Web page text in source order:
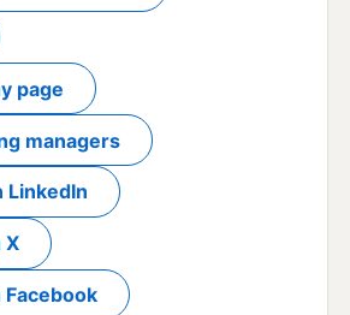
page
managers
LinkedIn
X
Facebook